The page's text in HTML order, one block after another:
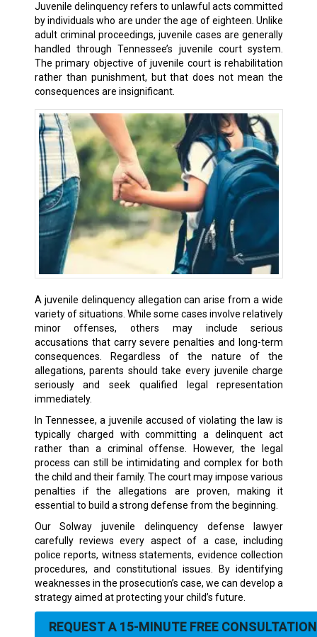
Juvenile delinquency refers to unlawful acts committed
by individuals who are under the age of eighteen. Unlike
adult criminal proceedings, juvenile cases are generally
handled through Tennessee’s juvenile court system.
The primary objective of juvenile court is rehabilitation
rather than punishment, but that does not mean the
consequences are insignificant.
A juvenile delinquency allegation can arise from a wide
variety of situations. While some cases involve relatively
minor offenses, others may include serious
accusations that carry severe penalties and long-term
consequences. Regardless of the nature of the
allegations, parents should take every juvenile charge
seriously and seek qualified legal representation
immediately.
In Tennessee, a juvenile accused of violating the law is
typically charged with committing a delinquent act
rather than a criminal offense. However, the legal
process can still be intimidating and complex for both
the child and their family. The court may impose various
penalties if the allegations are proven, making it
essential to build a strong defense from the beginning.
Our Solway juvenile delinquency defense lawyer
carefully reviews every aspect of a case, including
police reports, witness statements, evidence collection
procedures, and constitutional issues. By identifying
weaknesses in the prosecution’s case, we can develop a
strategy aimed at protecting your child’s future.
REQUEST A 15-MINUTE FREE CONSULTATION